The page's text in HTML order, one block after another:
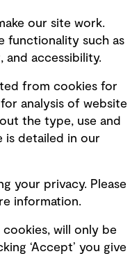
our site work.
functionality such as
and accessibility.
from cookies for
analysis of website
the type, use and
is detailed in our
your privacy. Please
information.
will only be
‘Accept’ you give